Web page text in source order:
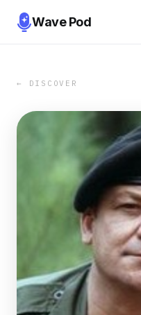
Wave Pod
← DISCOVER